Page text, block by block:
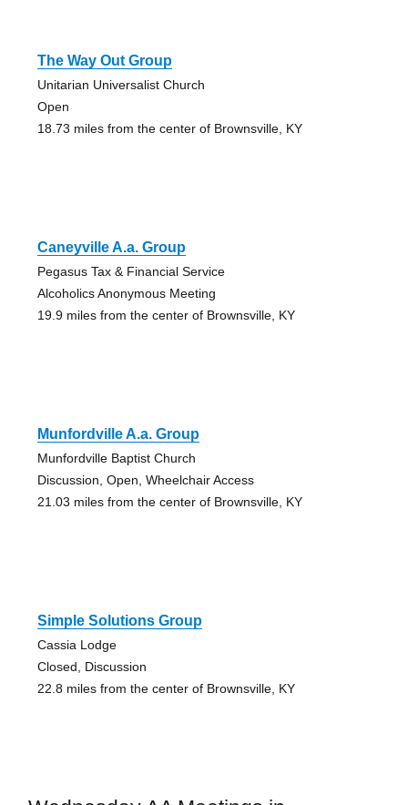
The Way Out Group
Unitarian Universalist Church
Open
18.73 miles from the center of Brownsville, KY
Caneyville A.a. Group
Pegasus Tax & Financial Service
Alcoholics Anonymous Meeting
19.9 miles from the center of Brownsville, KY
Munfordville A.a. Group
Munfordville Baptist Church
Discussion, Open, Wheelchair Access
21.03 miles from the center of Brownsville, KY
Simple Solutions Group
Cassia Lodge
Closed, Discussion
22.8 miles from the center of Brownsville, KY